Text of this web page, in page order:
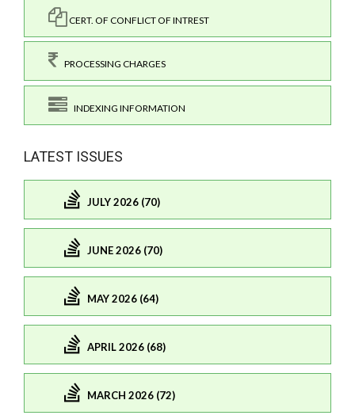
CERT. OF CONFLICT OF INTREST
PROCESSING CHARGES
INDEXING INFORMATION
LATEST ISSUES
JULY 2026 (70)
JUNE 2026 (70)
MAY 2026 (64)
APRIL 2026 (68)
MARCH 2026 (72)